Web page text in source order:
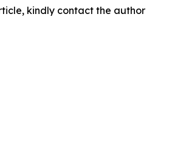
kindly contact the author